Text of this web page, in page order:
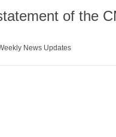
of the
News Updates